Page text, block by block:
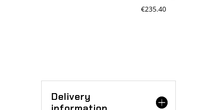
€235.40
Delivery